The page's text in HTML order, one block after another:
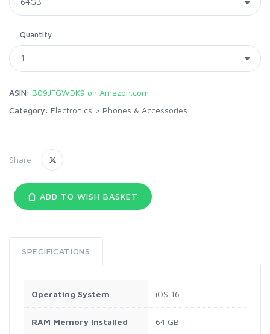
Quantity
ASIN: B09JFGWDK9 on Amazon.com
Category: Electronics > Phones & Accessories
Share:
ADD TO WISH BASKET
SPECIFICATIONS
Operating System iOS 16
RAM Memory Installed 64 GB